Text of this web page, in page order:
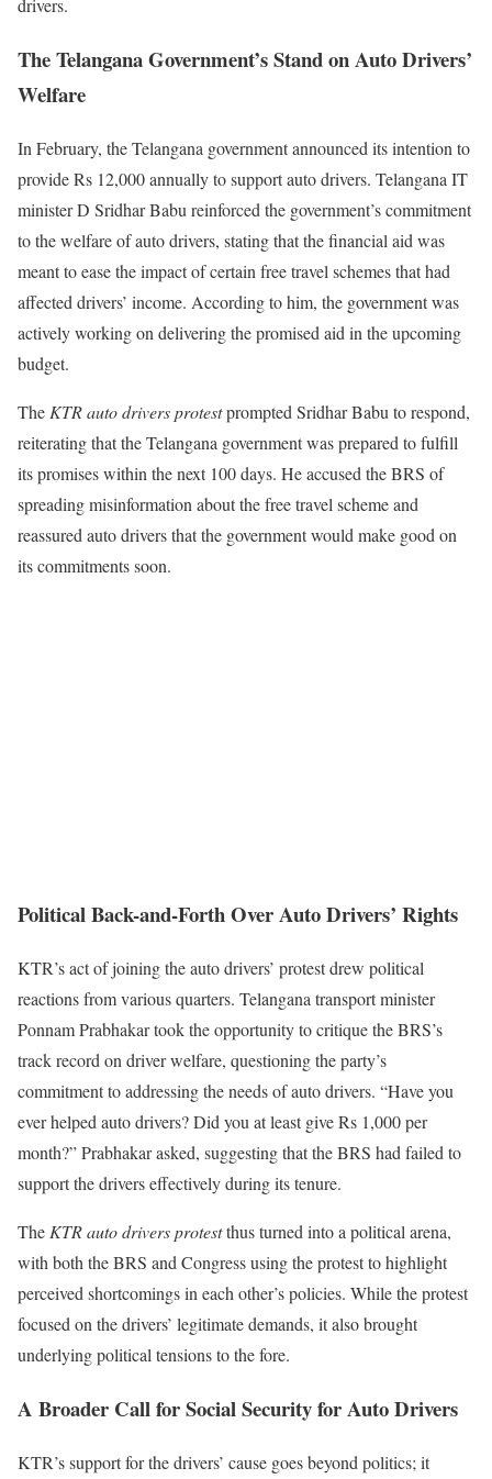
drivers.
The Telangana Government’s Stand on Auto Drivers’
Welfare
In February, the Telangana government announced its intention to
provide Rs 12,000 annually to support auto drivers. Telangana IT
minister D Sridhar Babu reinforced the government’s commitment
to the welfare of auto drivers, stating that the financial aid was
meant to ease the impact of certain free travel schemes that had
affected drivers’ income. According to him, the government was
actively working on delivering the promised aid in the upcoming
budget.
The KTR auto drivers protestprompted Sridhar Babu to respond,
reiterating that the Telangana government was prepared to fulfill
its promises within the next 100 days. He accused the BRS of
spreading misinformation about the free travel scheme and
reassured auto drivers that the government would make good on
its commitments soon.
Political Back-and-Forth Over Auto Drivers’ Rights
KTR’s act of joining the auto drivers’ protest drew political
reactions from various quarters. Telangana transport minister
Ponnam Prabhakar took the opportunity to critique the BRS’s
track record on driver welfare, questioning the party’s
commitment to addressing the needs of auto drivers. “Have you
ever helped auto drivers? Did you at least give Rs 1,000 per
month?” Prabhakar asked, suggesting that the BRS had failed to
support the drivers effectively during its tenure.
The KTR auto drivers protestthus turned into a political arena,
with both the BRS and Congress using the protest to highlight
perceived shortcomings in each other’s policies. While the protest
focused on the drivers’ legitimate demands, it also brought
underlying political tensions to the fore.
A Broader Call for Social Security for Auto Drivers
KTR’s support for the drivers’ cause goes beyond politics; it